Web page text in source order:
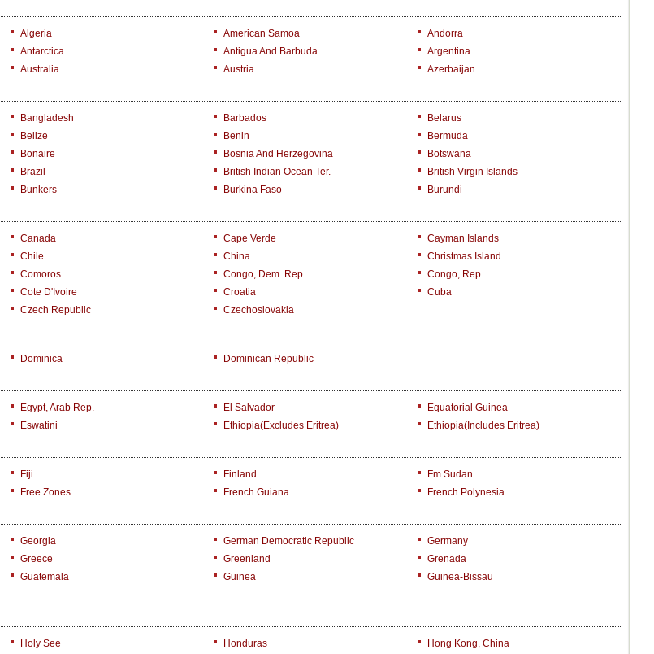
Algeria American Samoa
Andorra
Antarctica Antigua And Barbuda
Argentina
Australia Austria Azerbaijan
Bangladesh Barbados
Belarus
Belize Benin
Bermuda
Bonaire Bosnia And Herzegovina
Botswana
Brazil British Indian Ocean Ter.
British Virgin Islands
Bunkers Burkina Faso Burundi
Canada Cape Verde
Cayman Islands
Chile China
Christmas Island
Comoros Congo, Dem. Rep.
Congo, Rep.
Cote D'Ivoire Croatia
Cuba
Czech Republic Czechoslovakia
Dominica Dominican Republic
Egypt, Arab Rep. El Salvador
Equatorial Guinea
Eswatini Ethiopia(excludes Eritrea) Ethiopia(includes Eritrea)
Fiji Finland
Fm Sudan
Free Zones French Guiana French Polynesia
Georgia German Democratic Republic
Germany
Greece Greenland
Grenada
Guatemala Guinea
Guinea-Bissau
Holy See Honduras
Hong Kong, China